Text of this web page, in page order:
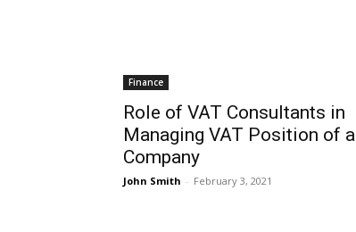
Finance
Role of VAT Consultants in
Managing VAT Position of a
Company
John Smith - February 3, 2021